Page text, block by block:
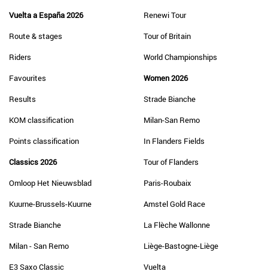
Vuelta a España 2026
Route & stages
Riders
Favourites
Results
KOM classification
Points classification
Classics 2026
Omloop Het Nieuwsblad
Kuurne-Brussels-Kuurne
Strade Bianche
Milan - San Remo
E3 Saxo Classic
Renewi Tour
Tour of Britain
World Championships
Women 2026
Strade Bianche
Milan-San Remo
In Flanders Fields
Tour of Flanders
Paris-Roubaix
Amstel Gold Race
La Flèche Wallonne
Liège-Bastogne-Liège
Vuelta